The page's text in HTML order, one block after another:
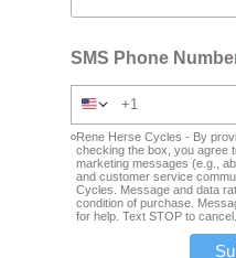
SMS Phone
Rene Herse Cycles - By
checking the box, you agree
marketing messages (e.g.,
and customer service
Cycles. Message and data
condition of purchase.
for help. Text STOP to